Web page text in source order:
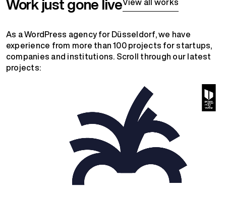
As a WordPress agency for Düsseldorf, we have
experience from more than 100 projects for startups,
companies and institutions. Scroll through our latest
projects: